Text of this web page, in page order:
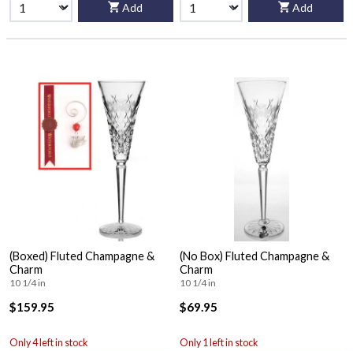
Add Add
(Boxed) Fluted Champagne &
Charm
10 1/4 in
$159.95
Only 4 left in stock
(No Box) Fluted Champagne &
Charm
10 1/4 in
$69.95
Only 1 left in stock